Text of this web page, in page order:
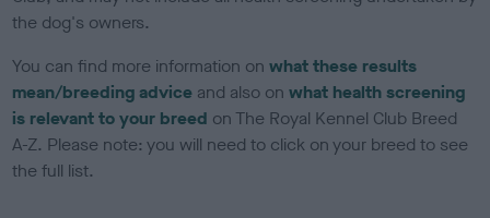
the dog's owners.
You can find more information onwhat these results
mean/breeding advice and also onwhat health screening
is relevant to your breed on The Royal Kennel Club Breed
A-Z. Please note: you will need to click on your breed to see
the full list.